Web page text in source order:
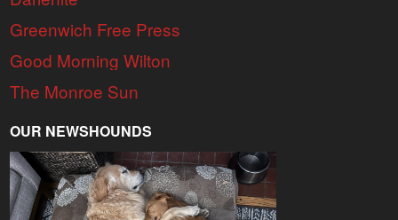
Greenwich Free Press
Good Morning Wilton
The Monroe Sun
OUR NEWSHOUNDS